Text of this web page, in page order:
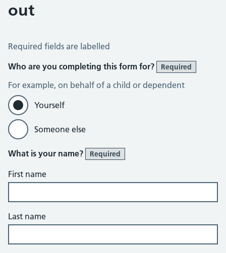
out
Summary Care Record Opt Out
Required fields are labelled
Who are you completing this form for?
Required
For example, on behalf of a child or dependent
Yourself
Someone else
What is your name? Required
First name
Last name